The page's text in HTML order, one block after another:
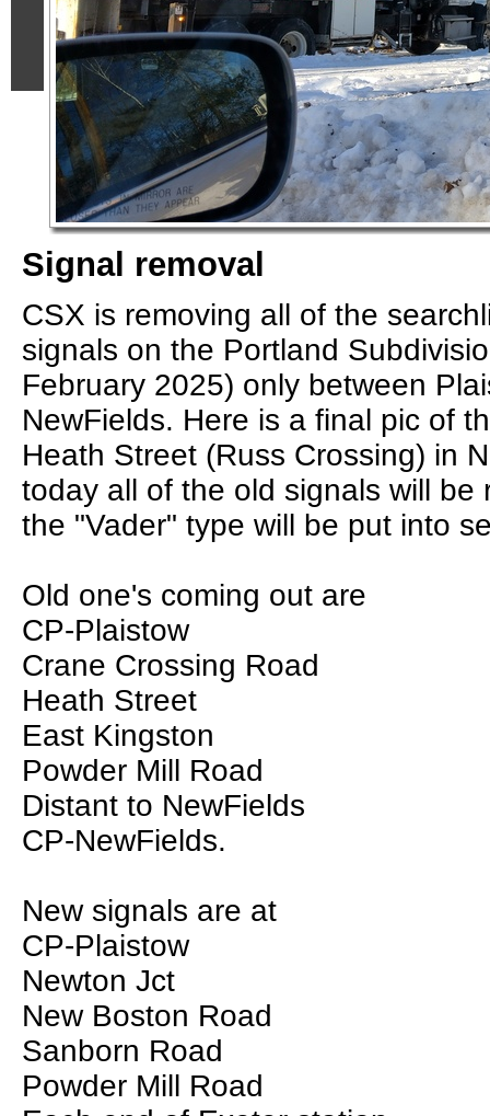
Signal removal
CSX is removing all of the
signals on the Portland
February 2025) only between
NewFields. Here is a final pic of
Heath Street (Russ Crossing) in
today all of the old signals will be
the "Vader" type will be put into
Old one's coming out are
CP-Plaistow
Crane Crossing Road
Heath Street
East Kingston
Powder Mill Road
Distant to NewFields
CP-NewFields.
New signals are at
CP-Plaistow
Newton Jct
New Boston Road
Sanborn Road
Powder Mill Road